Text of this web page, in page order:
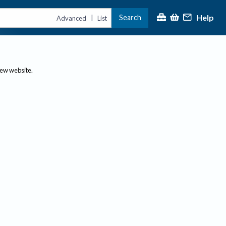
Advanced | List Search Help
website.